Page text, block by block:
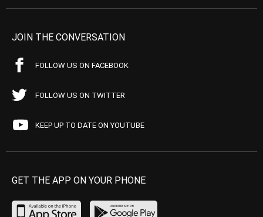
JOIN THE CONVERSATION
FOLLOW US ON FACEBOOK
FOLLOW US ON TWITTER
KEEP UP TO DATE ON YOUTUBE
GET THE APP ON YOUR PHONE